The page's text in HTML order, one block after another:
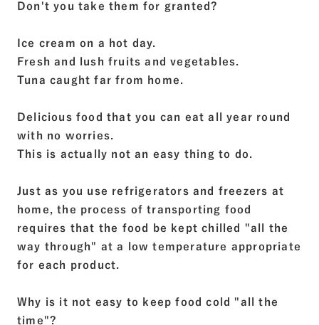
Don't you take them for granted?
Ice cream on a hot day.
Fresh and lush fruits and vegetables.
Tuna caught far from home.
Delicious food that you can eat all year round
with no worries.
This is actually not an easy thing to do.
Just as you use refrigerators and freezers at
home, the process of transporting food
requires that the food be kept chilled "all the
way through" at a low temperature appropriate
for each product.
Why is it not easy to keep food cold "all the
time"?